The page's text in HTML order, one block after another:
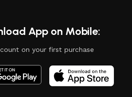
App on Mobile:
on your first purchase